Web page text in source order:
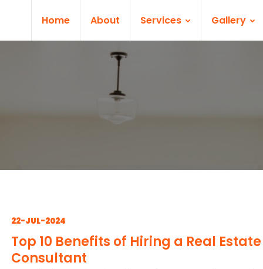
Home About Services Gallery
22-JUL-2024
Top 10 Benefits of Hiring a Real Estate
Consultant